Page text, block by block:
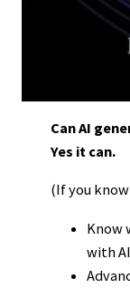
Can AI
Yes it can.
(If you
Know
with